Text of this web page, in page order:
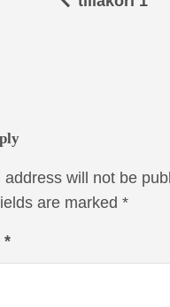
address will not be
are marked *
*